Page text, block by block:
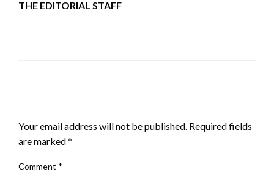
THE EDITORIAL STAFF
Your email address will not be published. Required fields
are marked*
Comment *